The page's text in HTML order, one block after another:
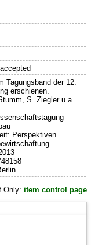
Tagungsband der 12.
erschienen.
S. Ziegler u.a.
Perspektiven
Only:item control page